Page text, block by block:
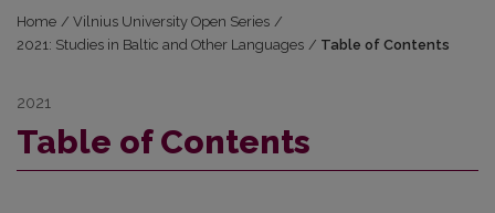
Home / Vilnius University Open Series /
2021: Studies in Baltic and Other Languages / Table of Contents
2021
Table of Contents